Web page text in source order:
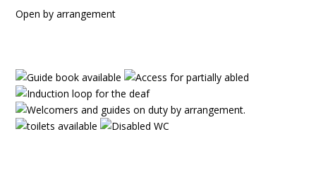
Open by arrangement